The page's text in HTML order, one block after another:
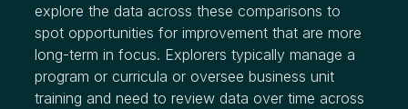
explore the data across these comparisons to
spot opportunities for improvement that are more
long-term in focus. Explorers typically manage a
program or curricula or oversee business unit
training and need to review data over time across